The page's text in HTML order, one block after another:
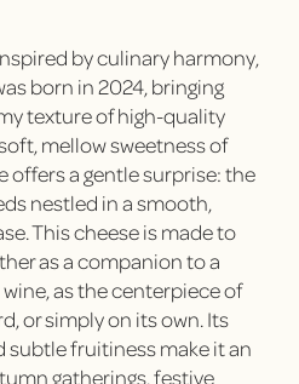
by culinary harmony,
born in 2024, bringing
texture of high-quality
mellow sweetness of
offers a gentle surprise: the
nestled in a smooth,
This cheese is made to
as a companion to a
as the centerpiece of
or simply on its own. Its
subtle fruitiness make it an
gatherings, festive